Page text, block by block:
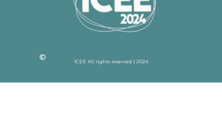
ICEE All rights reserved | 2024